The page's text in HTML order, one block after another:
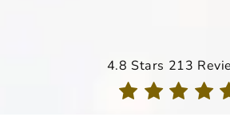
Davis Dermatology
4.8 Stars 213